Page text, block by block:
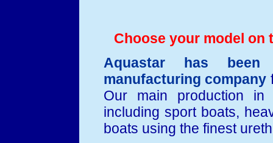
Choose your model on
Aquastar has
manufacturing company
Our main production
including sport boats,
boats using the finest